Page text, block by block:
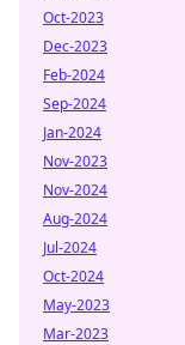
Oct-2023
Dec-2023
Feb-2024
Sep-2024
Jan-2024
Nov-2023
Nov-2024
Aug-2024
Jul-2024
Oct-2024
May-2023
Mar-2023